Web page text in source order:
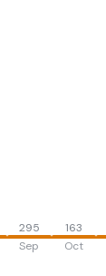
295
Sep
163
Oct